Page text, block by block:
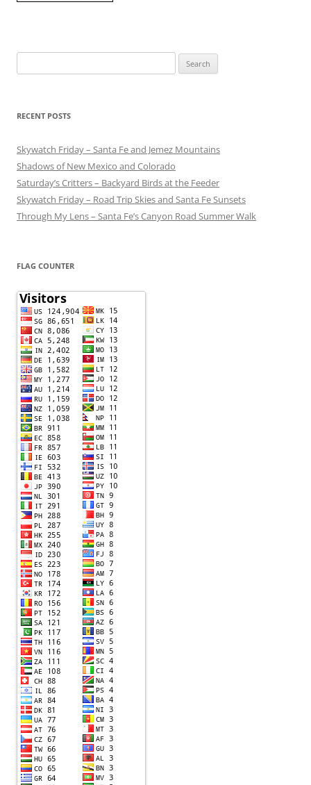
for:
RECENT POSTS
Skywatch Friday – Santa Fe and Jemez Mountains
Shadows of New Mexico and Colorado
Saturday’s Critters – Backyard Birds at the Feeder
Skywatch Friday – Road Trip Skies and Santa Fe Sunsets
Through My Lens – Santa Fe’s Canyon Road Summer Walk
FLAG COUNTER